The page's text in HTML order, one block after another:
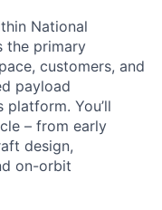
National
the primary
customers, and
payload
platform. You’ll
– from early
design,
on-orbit